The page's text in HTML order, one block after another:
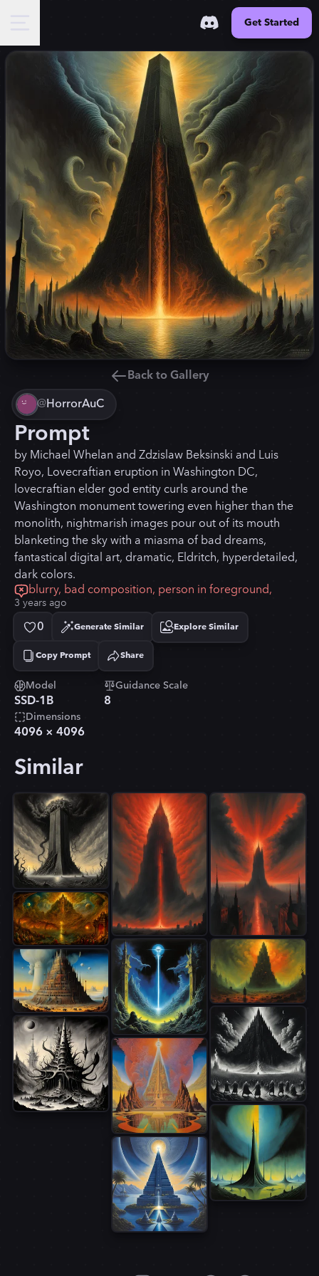
Get Started
Back to Gallery
@HorrorAuC
Prompt
by Michael Whelan and Zdzislaw Beksinski and Luis
Royo, Lovecraftian eruption in Washington DC,
lovecraftian elder god entity curls around the
Washington monument towering even higher than the
monolith, nightmarish images pour out of its mouth
blanketing the sky with a miasma of bad dreams,
fantastical digital art, dramatic, Eldritch, hyperdetailed,
dark colors.
blurry, bad composition, person in foreground,
3 years ago
0 Generate Similar Explore Similar
Copy Prompt
Copied! Share
Model
SSD-1B
Guidance Scale
8
Dimensions
4096 × 4096
Similar